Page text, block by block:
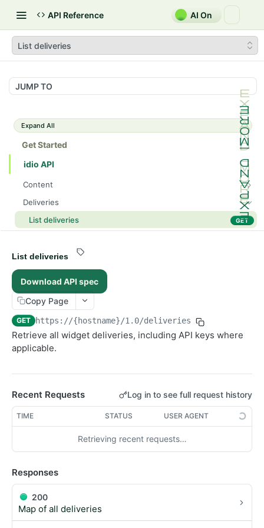
API Reference AI On
List deliveries
JUMP TO
Expand All
Get Started
idio API
Content
Fetch content by ID
GET
Update content PATCH
List content sections GET
Ingest new content
Search content
Deliveries
List deliveries
GET
Recommendations
Update recommendation
Fetch section by ID
Update section
List content assigned to a section
Users
Create a new user
Fetch user by ID
Fetch personalised content GET
Update user PUT
Delete user DEL
List deliveries
Download API spec
Copy Page
GET https://{hostname}/1.0/deliveries
Retrieve all widget deliveries, including API keys where
applicable.
Recent Requests Log in to see full request history
TIME STATUS USER AGENT
Retrieving recent requests…
Responses
200
Map of all deliveries